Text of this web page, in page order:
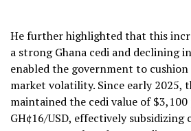
He further highlighted that this
a strong Ghana cedi and declining
enabled the government to
market volatility. Since early 2025,
maintained the cedi value of
GH¢16/USD, effectively subsidizing